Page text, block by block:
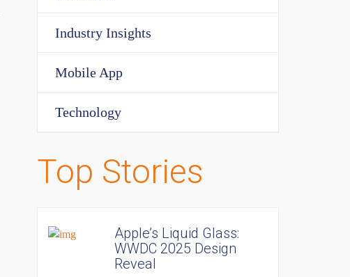
Industry Insights
Mobile App
Technology
Top Stories
Apple’s Liquid Glass:
WWDC 2025 Design
Reveal